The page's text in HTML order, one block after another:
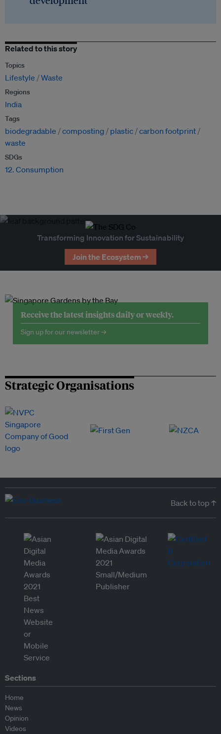
Related to this story
Topics
Lifestyle Waste
Regions
India
Tags
biodegradable composting plastic carbon footprint
waste
SDGs
12. Consumption
Transforming Innovation for Sustainability
Join the Ecosystem →
Receive the latest insights daily or weekly.
Sign up for our newsletter →
Strategic Organisations
Back to top ↑
Sections
Home
News
Opinion
Videos